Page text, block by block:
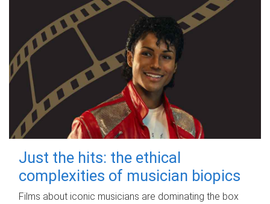
Just the hits: the ethical
complexities of musician biopics
Films about iconic musicians are dominating the box